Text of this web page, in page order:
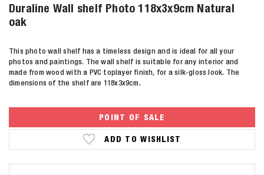
Duraline Wall shelf Photo 118x3x9cm Natural
oak
This photo wall shelf has a timeless design and is ideal for all your
photos and paintings. The wall shelf is suitable for any interior and
made from wood with a PVC toplayer finish, for a silk-gloss look. The
dimensions of the shelf are 118x3x9cm.
POINT OF SALE
ADD TO WISHLIST